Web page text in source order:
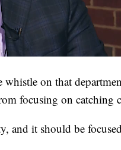
whistle on that
focusing on catching
and it should be